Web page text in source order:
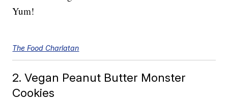
Yum!
The Food Charlatan
2. Vegan Peanut Butter Monster
Cookies